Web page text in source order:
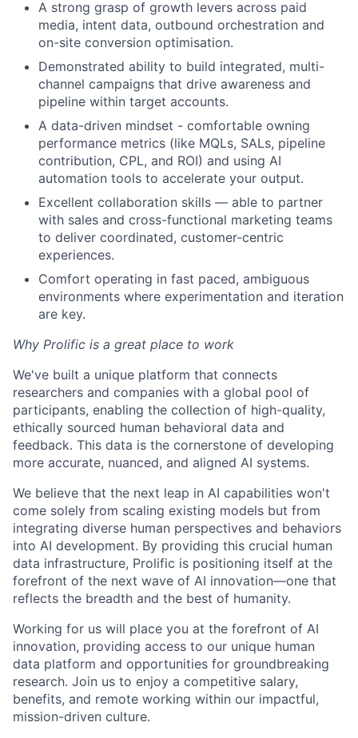
A strong grasp of growth levers across paid
media, intent data, outbound orchestration and
on-site conversion optimisation.
Demonstrated ability to build integrated, multi-
channel campaigns that drive awareness and
pipeline within target accounts.
A data-driven mindset - comfortable owning
performance metrics (like MQLs, SALs, pipeline
contribution, CPL, and ROI) and using AI
automation tools to accelerate your output.
Excellent collaboration skills — able to partner
with sales and cross-functional marketing teams
to deliver coordinated, customer-centric
experiences.
Comfort operating in fast paced, ambiguous
environments where experimentation and iteration
are key.
Why Prolific is a great place to work
We've built a unique platform that connects
researchers and companies with a global pool of
participants, enabling the collection of high-quality,
ethically sourced human behavioral data and
feedback. This data is the cornerstone of developing
more accurate, nuanced, and aligned AI systems.
We believe that the next leap in AI capabilities won't
come solely from scaling existing models but from
integrating diverse human perspectives and behaviors
into AI development. By providing this crucial human
data infrastructure, Prolific is positioning itself at the
forefront of the next wave of AI innovation—one that
reflects the breadth and the best of humanity.
Working for us will place you at the forefront of AI
innovation, providing access to our unique human
data platform and opportunities for groundbreaking
research. Join us to enjoy a competitive salary,
benefits, and remote working within our impactful,
mission-driven culture.